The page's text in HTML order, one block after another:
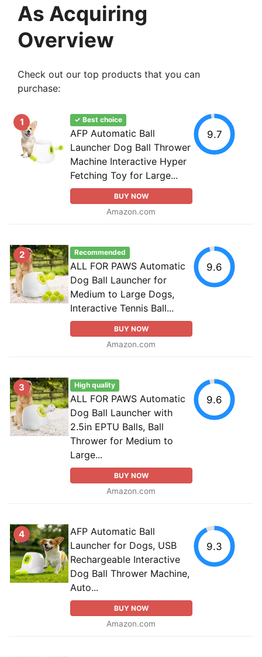
As Acquiring
Overview
Check out our top products that you can
purchase:
1 ✓ Best choice
AFP Automatic Ball
Launcher Dog Ball Thrower
Machine Interactive Hyper
Fetching Toy for Large...
BUY NOW
Amazon.com
9.7
2 Recommended
ALL FOR PAWS Automatic
Dog Ball Launcher for
Medium to Large Dogs,
Interactive Tennis Ball...
BUY NOW
Amazon.com
9.6
3 High quality
ALL FOR PAWS Automatic
Dog Ball Launcher with
2.5in EPTU Balls, Ball
Thrower for Medium to
Large...
BUY NOW
Amazon.com
9.6
4
AFP Automatic Ball
Launcher for Dogs, USB
Rechargeable Interactive
Dog Ball Thrower Machine,
Auto...
BUY NOW
Amazon.com
9.3